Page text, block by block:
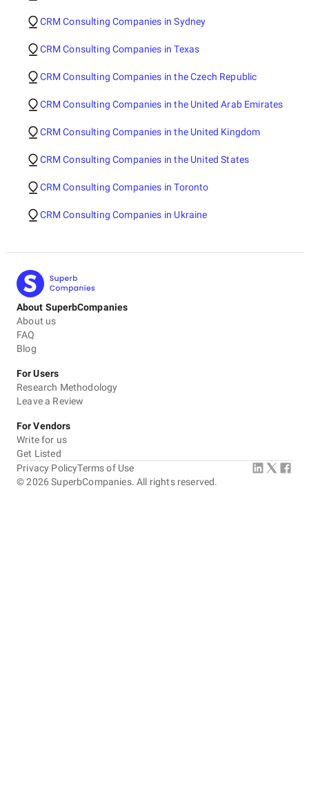
CRM Consulting Companies in Sydney
CRM Consulting Companies in Texas
CRM Consulting Companies in the Czech Republic
CRM Consulting Companies in the United Arab Emirates
CRM Consulting Companies in the United Kingdom
CRM Consulting Companies in the United States
CRM Consulting Companies in Toronto
CRM Consulting Companies in Ukraine
About SuperbCompanies
About us
FAQ
Blog
For Users
Research Methodology
Leave a Review
For Vendors
Write for us
Get Listed
©2026 SuperbCompanies. All rights reserved.
Privacy PolicyTerms of Use